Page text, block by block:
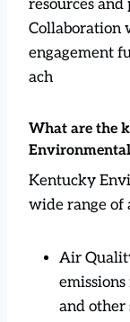
resources
Collaboration
engagement
ach
What are the
Kentucky
wide range of
Air
and other